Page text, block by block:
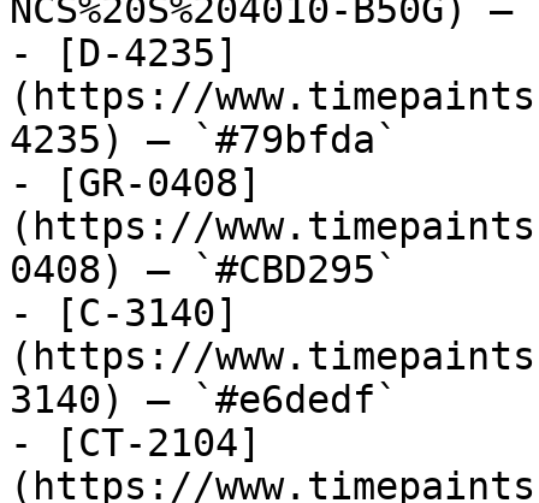
NCS%20S%204010-B50G)
- [D-4235]
(https://
4235) — `#79bfda`
- [GR-0408]
(https://
0408) — `#CBD295`
- [C-3140]
(https://
3140) — `#e6dedf`
- [CT-2104]
(https://